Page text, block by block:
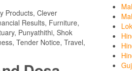
Products, Clever
Results, Furniture,
Punyathithi, Shok
Tender Notice, Travel,